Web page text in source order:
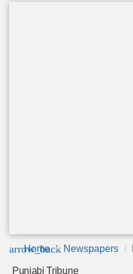
arrow_back
Home Newspapers
Punjabi Tribune